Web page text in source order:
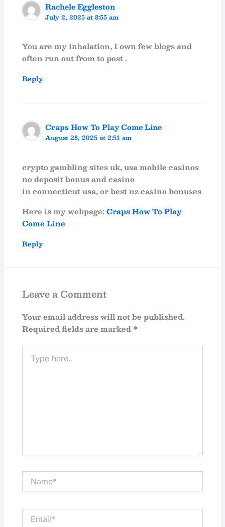
Rachele Eggleston
July 2, 2025 at 8:55 am
You are my inhalation, I own few blogs and
often run out from to post .
Reply
Craps How To Play Come Line
August 28, 2025 at 2:51 am
crypto gambling sites uk, usa mobile casinos
no deposit bonus and casino
in connecticut usa, or best nz casino bonuses
Here is my webpage:Craps How To Play
Come Line
Reply
Leave a Comment
Your email address will not be published.
Required fields are marked *
Type
here..
Name*
Email*